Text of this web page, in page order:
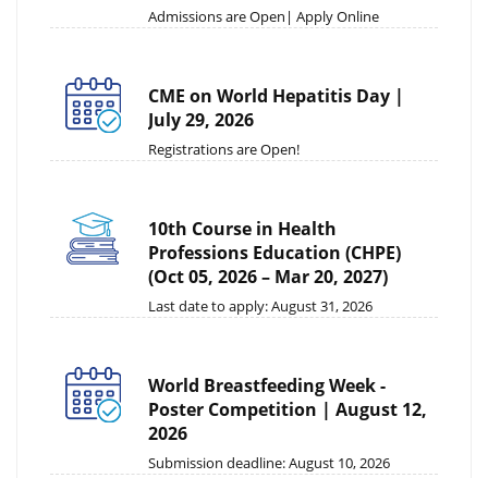
Admissions are Open| Apply Online
CME on World Hepatitis Day |
July 29, 2026
Registrations are Open!
10th Course in Health
Professions Education (CHPE)
(Oct 05, 2026 – Mar 20, 2027)
Last date to apply: August 31, 2026
World Breastfeeding Week -
Poster Competition | August 12,
2026
Submission deadline: August 10, 2026